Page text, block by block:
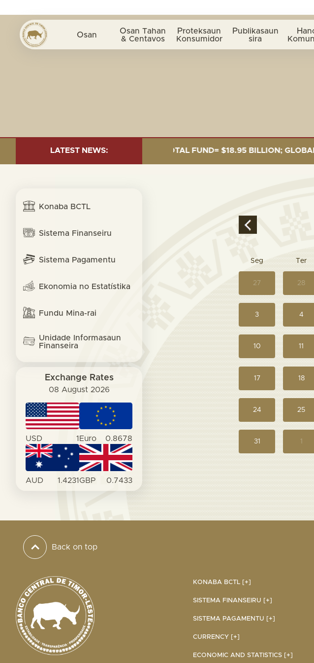
Osan Osan Tahan
& Centavos
Proteksaun
Konsumidor
Publikasaun
sira
Hanorin
LATEST NEWS:
INVESTMENT AS OF 30 SEP. 2025: TOTAL FUND= $18.95 BILLION; GLOBAL
Konaba BCTL
Sistema Finanseiru
Sistema Pagamentu
Ekonomia no Estatístika
Fundu Mina-rai
Unidade Informasaun
Finanseira
Exchange Rates
08 August 2026
USD 1 Euro 0.8678
AUD 1.4231GBP 0.7433
Seg Ter
27 28
3 4
10 11
17 18
24 25
31 1
Back on top
KONABA BCTL [+]
SISTEMA FINANSEIRU [+]
SISTEMA PAGAMENTU [+]
CURRENCY [+]
ECONOMIC AND STATISTICS [+]